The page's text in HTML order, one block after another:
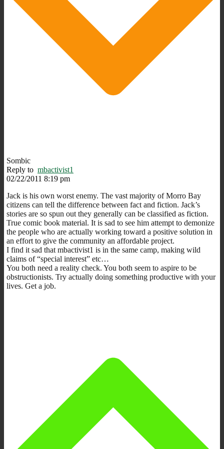
Sombic
Reply to mbactivist1
02/22/2011 8:19 pm
Jack is his own worst enemy. The vast majority of Morro Bay
citizens can tell the difference between fact and fiction. Jack’s
stories are so spun out they generally can be classified as fiction.
True comic book material. It is sad to see him attempt to demonize
the people who are actually working toward a positive solution in
an effort to give the community an affordable project.
I find it sad that mbactivist1 is in the same camp, making wild
claims of “special interest” etc…
You both need a reality check. You both seem to aspire to be
obstructionists. Try actually doing something productive with your
lives. Get a job.